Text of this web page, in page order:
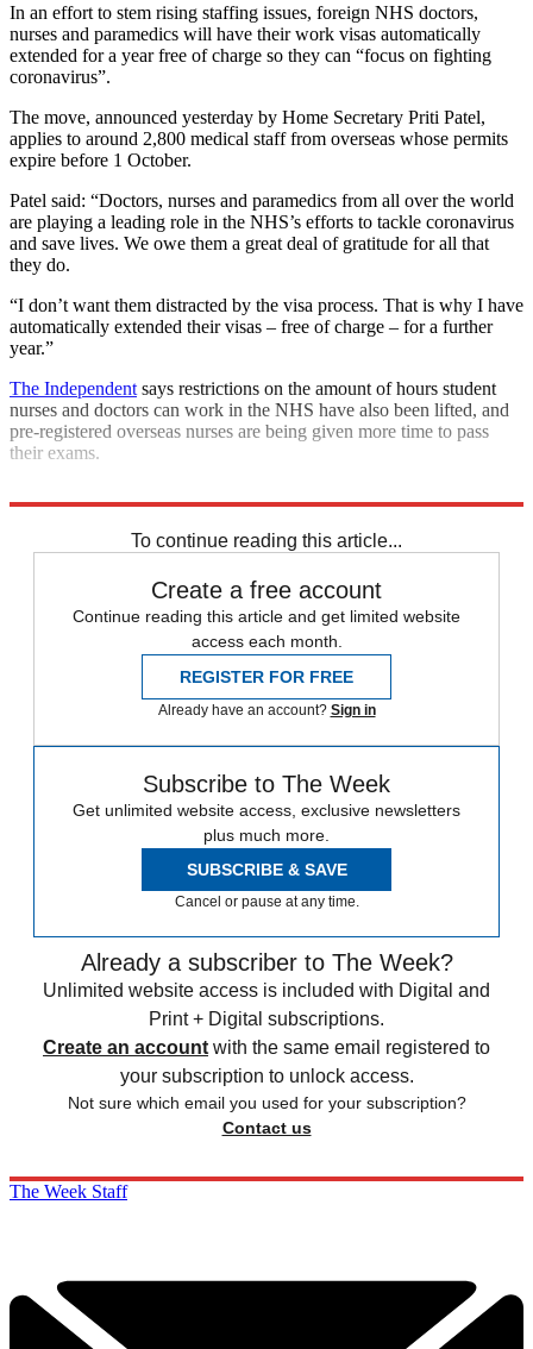
In an effort to stem rising staffing issues, foreign NHS doctors,
nurses and paramedics will have their work visas automatically
extended for a year free of charge so they can “focus on fighting
coronavirus”.
The move, announced yesterday by Home Secretary Priti Patel,
applies to around 2,800 medical staff from overseas whose permits
expire before 1 October.
Patel said: “Doctors, nurses and paramedics from all over the world
are playing a leading role in the NHS’s efforts to tackle coronavirus
and save lives. We owe them a great deal of gratitude for all that
they do.
“I don’t want them distracted by the visa process. That is why I have
automatically extended their visas – free of charge – for a further
year.”
The Independent says restrictions on the amount of hours student
nurses and doctors can work in the NHS have also been lifted, and
pre-registered overseas nurses are being given more time to pass
their exams.
To continue reading this article...
Create a free account
Continue reading this article and get limited website
access each month.
REGISTER FOR FREE
Already have an account? Sign in
Subscribe to The Week
Get unlimited website access, exclusive newsletters
plus much more.
SUBSCRIBE & SAVE
Cancel or pause at any time.
Already a subscriber to The Week?
Unlimited website access is included with Digital and
Print + Digital subscriptions.
Create an account with the same email registered to
your subscription to unlock access.
Not sure which email you used for your subscription?
Contact us
The Week Staff